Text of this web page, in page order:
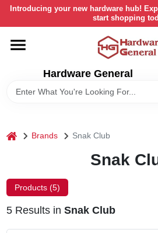
Skip
content
Introducing your new hardware hub!
start shopping
Hardware General
HOME
DEPARTMENTS
STORE INFORMATION
RETURN POLICY
home Brands Snak Club
Snak
Products (5)
5Results in Snak Club